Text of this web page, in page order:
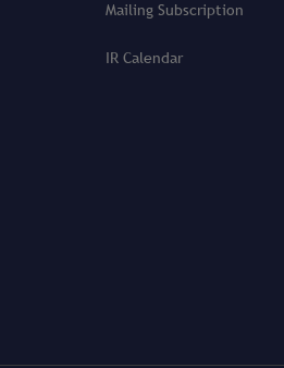
Mailing Subscription
IR Calendar